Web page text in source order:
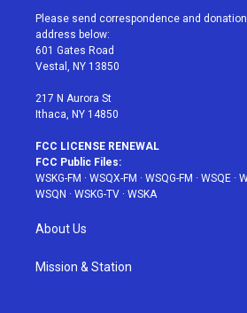
t
e
r
a
g
r
a
u
e
Please send correspondence and
address below:
601 Gates Road
Vestal, NY 13850
217 N Aurora St
Ithaca, NY 14850
FCC LICENSE RENEWAL
FCC Public Files:
WSKG-FM · WSQX-FM · WSQG-FM · WSQE ·
WSQN · WSKG-TV · WSKA
About Us
Mission & Station